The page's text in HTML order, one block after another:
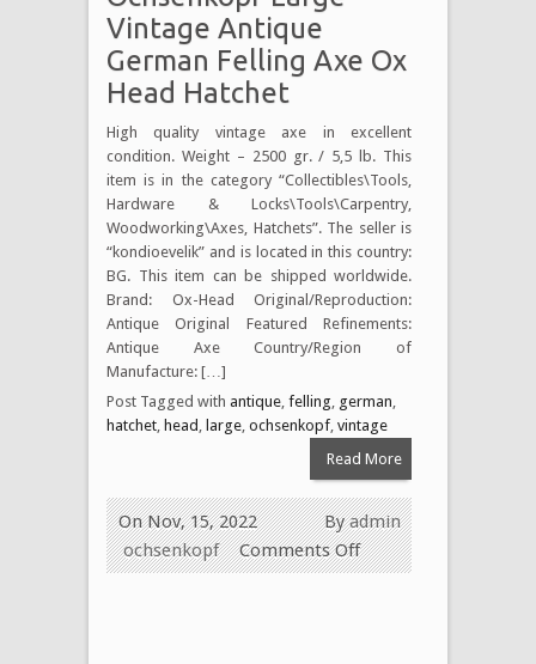
Vintage Antique
German Felling Axe Ox
Head Hatchet
High quality vintage axe in excellent
condition. Weight – 2500 gr. / 5,5 lb. This
item is in the category “Collectibles\Tools,
Hardware & Locks\Tools\Carpentry,
Woodworking\Axes, Hatchets”. The seller is
“kondioevelik” and is located in this country:
BG. This item can be shipped worldwide.
Brand: Ox-Head Original/Reproduction:
Antique Original Featured Refinements:
Antique Axe Country/Region of
Manufacture: […]
Post Tagged with antique felling german
hatchet head large ochsenkopf vintage
Read More
Byadmin
On Nov, 15, 2022
ochsenkopf
Comments Off